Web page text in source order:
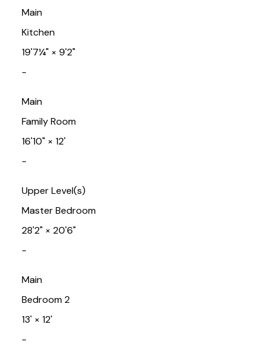
Main
Kitchen
19'7¼"× 9'2"
-
Main
Family Room
16'10"× 12'
-
Upper Level(s)
Master Bedroom
28'2"× 20'6"
-
Main
Bedroom 2
13'× 12'
-